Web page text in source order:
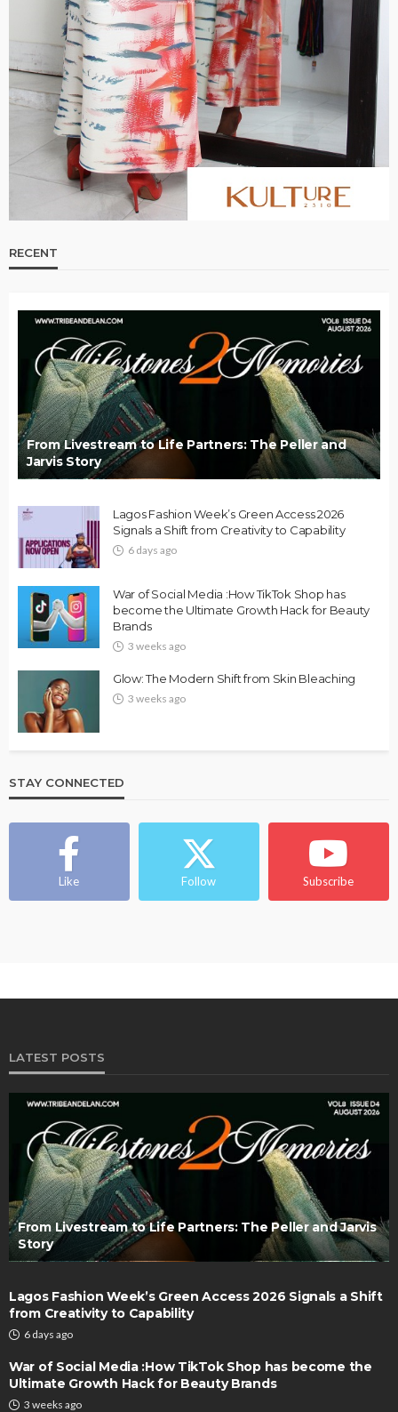
RECENT
From Livestream to Life Partners: The Peller and
Jarvis Story
Lagos Fashion Week’s Green Access 2026
Signals a Shift from Creativity to Capability
6 days ago
War of Social Media :How TikTok Shop has
become the Ultimate Growth Hack for Beauty
Brands
3 weeks ago
Glow: The Modern Shift from Skin Bleaching
3 weeks ago
STAY CONNECTED
Like Follow Subscribe
LATEST POSTS
From Livestream to Life Partners: The Peller and Jarvis
Story
Lagos Fashion Week’s Green Access 2026 Signals a Shift
from Creativity to Capability
6 days ago
War of Social Media :How TikTok Shop has become the
Ultimate Growth Hack for Beauty Brands
3 weeks ago